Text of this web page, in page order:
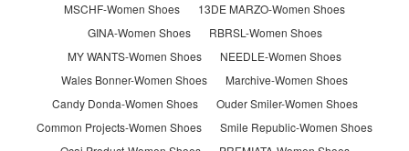
MSCHF-Women Shoes
13DE MARZO-Women Shoes
GINA-Women Shoes
RBRSL-Women Shoes
MY WANTS-Women Shoes
NEEDLE-Women Shoes
Wales Bonner-Women Shoes
Marchive-Women Shoes
Candy Donda-Women Shoes
Ouder Smiler-Women Shoes
Common Projects-Women Shoes
Smile Republic-Women Shoes